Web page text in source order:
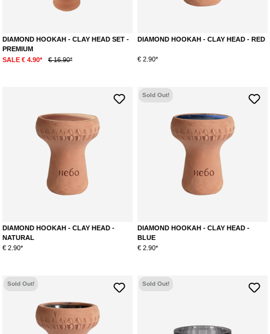
DIAMOND HOOKAH - CLAY HEAD SET -
PREMIUM
SALE € 4.90*
€ 16.90*
DIAMOND HOOKAH - CLAY HEAD - RED
€ 2.90*
DIAMOND HOOKAH - CLAY HEAD -
NATURAL
€ 2.90*
Sold Out!
DIAMOND HOOKAH - CLAY HEAD -
BLUE
€ 2.90*
Sold Out! Sold Out!